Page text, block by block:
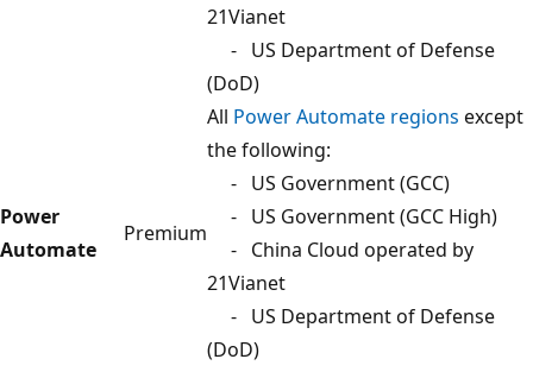
21Vianet
- US Department of Defense
(DoD)
Power
Automate
Premium
All Power Automate regions except
the following:
- US Government (GCC)
- US Government (GCC High)
- China Cloud operated by
21Vianet
- US Department of Defense
(DoD)